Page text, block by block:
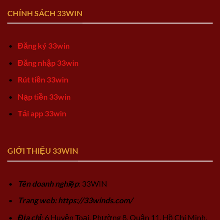
CHÍNH SÁCH 33WIN
Đăng ký 33win
Đăng nhập 33win
Rút tiền 33win
Nạp tiền 33win
Tải app 33win
GIỚI THIỆU 33WIN
Tên doanh nghiệp: 33WIN
Trang web: https://33winds.com/
Địa chỉ: 6 Huyện Toại, Phường 8, Quận 11, Hồ Chí Minh,